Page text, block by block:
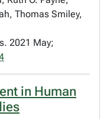
Thomas Smiley,
2021 May;
in Human